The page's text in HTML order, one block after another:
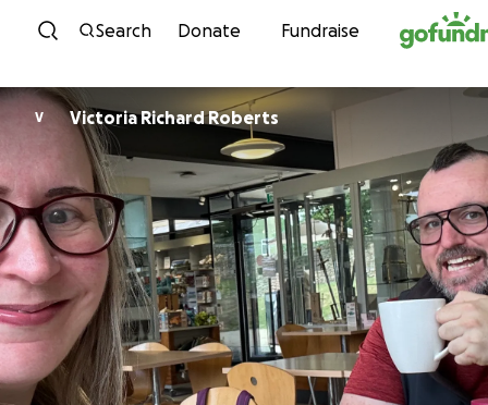
Skip to content
Search Donate Fundraise
V Victoria Richard Roberts